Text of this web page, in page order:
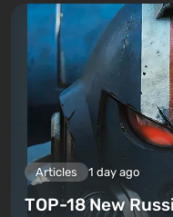
Articles 1 day ago
TOP-18 New